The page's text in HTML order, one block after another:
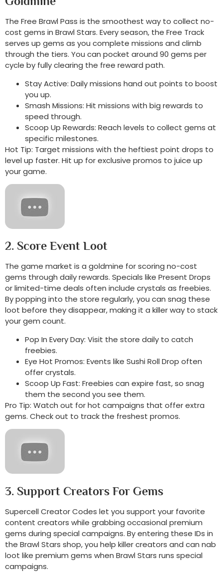
The Free Brawl Pass is the smoothest way to collect no-
cost gems in Brawl Stars. Every season, the Free Track
serves up gems as you complete missions and climb
through the tiers. You can pocket around 90 gems per
cycle by fully clearing the free reward path.
Stay Active: Daily missions hand out points to boost
you up.
Smash Missions: Hit missions with big rewards to
speed through.
Scoop Up Rewards: Reach levels to collect gems at
specific milestones.
Hot Tip: Target missions with the heftiest point drops to
level up faster. Hit up for exclusive promos to juice up
your game.
2. Score Event Loot
The game market is a goldmine for scoring no-cost
gems through daily rewards. Specials like Present Drops
or limited-time deals often include crystals as freebies.
By popping into the store regularly, you can snag these
loot before they disappear, making it a killer way to stack
your gem count.
Pop In Every Day: Visit the store daily to catch
freebies.
Eye Hot Promos: Events like Sushi Roll Drop often
offer crystals.
Scoop Up Fast: Freebies can expire fast, so snag
them the second you see them.
Pro Tip: Watch out for hot campaigns that offer extra
gems. Check out to track the freshest promos.
3. Support Creators For Gems
Supercell Creator Codes let you support your favorite
content creators while grabbing occasional premium
gems during special campaigns. By entering these IDs in
the Brawl Stars shop, you help killer creators and can nab
loot like premium gems when Brawl Stars runs special
campaigns.